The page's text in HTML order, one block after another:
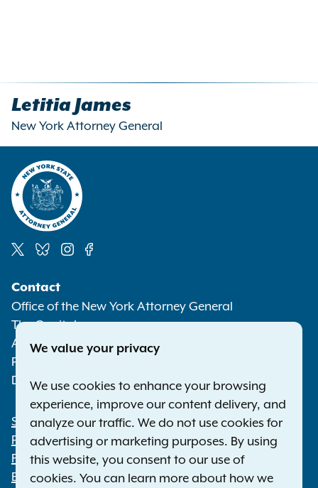
Letitia James
New York Attorney General
Media
Contact
Office of the New York Attorney General
The Capitol
Albany NY 12224-0341
Phone:
Deaf or hard of hearing:1-800-788-9898
Footer
Statewide Offices
Press Releases
File a Complaint
Employment Opportunities
We value your privacy
We use cookies to enhance your browsing
experience, improve our content delivery, and
analyze our traffic. We do not use cookies for
advertising or marketing purposes. By using
this website, you consent to our use of
cookies. You can learn more about how we